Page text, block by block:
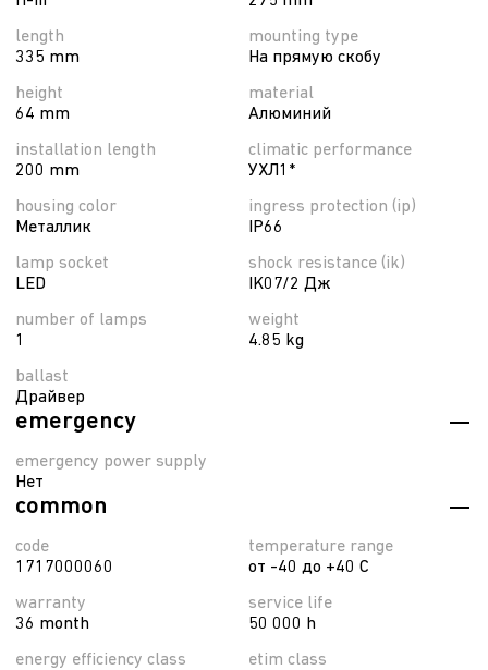
length
335 mm
height
64 mm
installation length
200 mm
housing color
Металлик
lamp socket
LED
number of lamps
1
ballast
Драйвер
mounting type
На прямую скобу
material
Алюминий
climatic performance
УХЛ1*
ingress protection (ip)
IP66
shock resistance (ik)
IK07/2 Дж
weight
4.85 kg
emergency
emergency power supply
Нет
common
code
1717000060
warranty
36 month
energy efficiency class
temperature range
от -40 до +40 C
service life
50 000 h
etim class